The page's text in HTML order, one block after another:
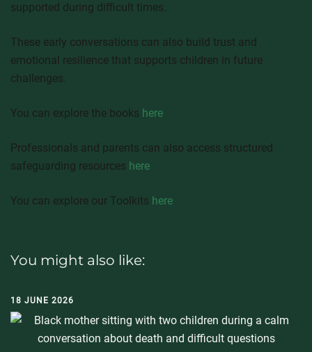
supported during difficult times.
These early conversations can also build trust and
emotional resilience that supports children in future
challenges.
You can explore the books here
Professionals and parents can also access structured
safeguarding resources here
You can explore our Toolkits here
You might also like:
18 JUNE 2026